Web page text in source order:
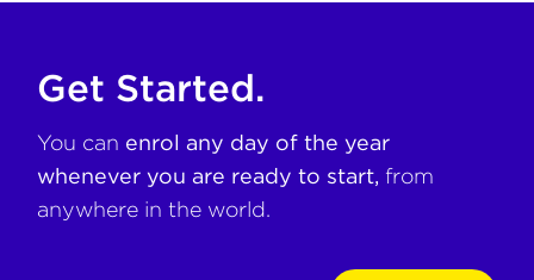
Get Started.
You can enrol any day of the year
whenever you are ready to start, from
anywhere in the world.